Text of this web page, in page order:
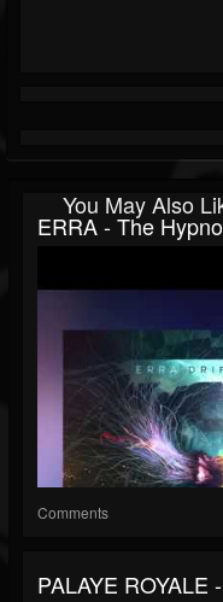
You May Also
ERRA - The
Comments
PALAYE ROYALE